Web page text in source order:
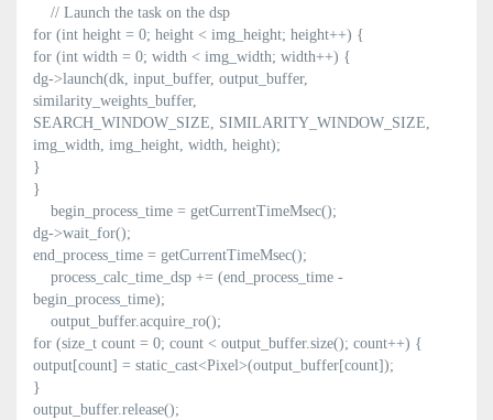
// Launch the task on the dsp
for (int height = 0; height < img_height; height++) {
for (int width = 0; width < img_width; width++) {
dg->launch(dk, input_buffer, output_buffer,
similarity_weights_buffer,
SEARCH_WINDOW_SIZE, SIMILARITY_WINDOW_SIZE,
img_width, img_height, width, height);
}
}
begin_process_time = getCurrentTimeMsec();
dg->wait_for();
end_process_time = getCurrentTimeMsec();
process_calc_time_dsp += (end_process_time -
begin_process_time);
output_buffer.acquire_ro();
for (size_t count = 0; count < output_buffer.size(); count++) {
output[count] = static_cast<Pixel>(output_buffer[count]);
}
output_buffer.release();